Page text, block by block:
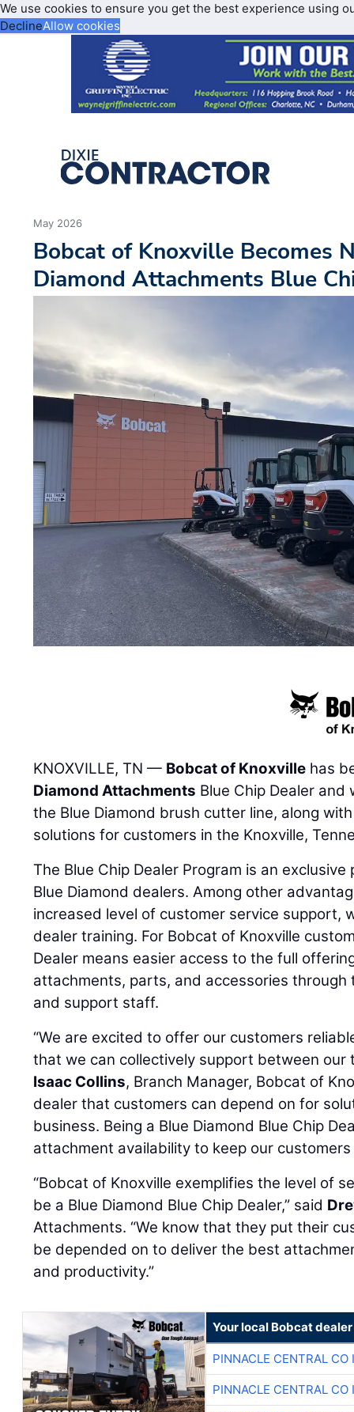
We use cookies to ensure you get the best experience using
DeclineAllow cookies
May 2026
Bobcat of Knoxville Becomes
Diamond Attachments Blue
KNOXVILLE, TN — Bobcat of Knoxville has
Diamond Attachments Blue Chip Dealer
the Blue Diamond brush cutter line, along
solutions for customers in the Knoxville,
The Blue Chip Dealer Program is an
Blue Diamond dealers. Among other
increased level of customer service support,
dealer training. For Bobcat of Knoxville
Dealer means easier access to the full
attachments, parts, and accessories through
and support staff.
“We are excited to offer our customers
that we can collectively support between our
Isaac Collins, Branch Manager, Bobcat of
dealer that customers can depend on for
business. Being a Blue Diamond Blue Chip
attachment availability to keep our customers
“Bobcat of Knoxville exemplifies the level of
be a Blue Diamond Blue Chip Dealer,” said
Attachments. “We know that they put their
be depended on to deliver the best
and productivity.”
Your local Bobcat dealer
PINNACLE CENTRAL CO
PINNACLE CENTRAL CO